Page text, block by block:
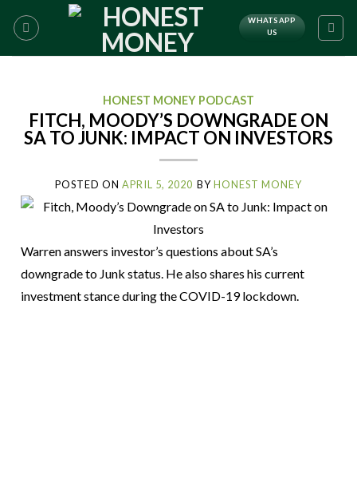
WHATSAPP
US
HONEST MONEY PODCAST
FITCH, MOODY’S DOWNGRADE ON
SA TO JUNK: IMPACT ON INVESTORS
POSTED ON APRIL 5, 2020 BYHONEST MONEY
Warren answers investor’s questions about SA’s
downgrade to Junk status. He also shares his current
investment stance during the COVID-19 lockdown.